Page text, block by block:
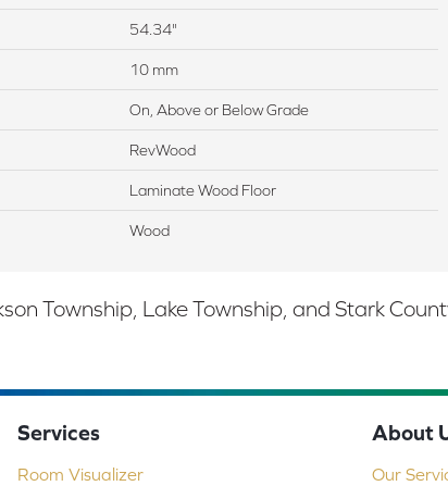
54.34"
10 mm
On, Above or Below Grade
RevWood
Laminate Wood Floor
Wood
Township, Lake Township, and Stark
Services
Room Visualizer
About
Our